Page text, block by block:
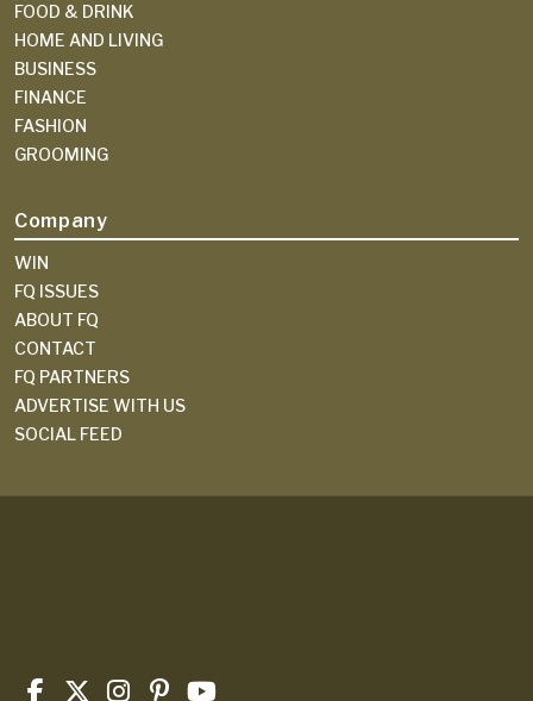
FOOD & DRINK
HOME AND LIVING
BUSINESS
FINANCE
FASHION
GROOMING
Company
WIN
FQ ISSUES
ABOUT FQ
CONTACT
FQ PARTNERS
ADVERTISE WITH US
SOCIAL FEED